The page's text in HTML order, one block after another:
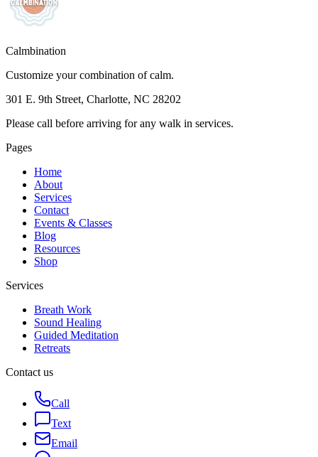
Calmbination
Customize your combination of calm.
301 E. 9th Street, Charlotte, NC 28202
Please call before arriving for any walk in services.
Pages
Home
About
Services
Contact
Events & Classes
Blog
Resources
Shop
Services
Breath Work
Sound Healing
Guided Meditation
Retreats
Contact us
Call
Text
Email